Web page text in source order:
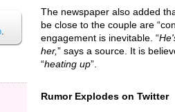
.
The newspaper also added
be close to the couple are
engagement is inevitable. “
her,” says a source. It is
“heating up”.
Rumor Explodes on Twitter